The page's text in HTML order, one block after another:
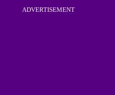
ADVERTISEMENT